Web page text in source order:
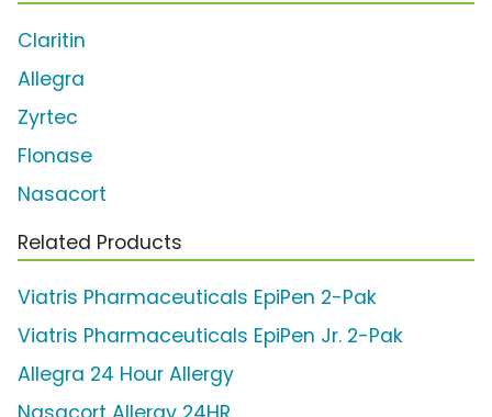
Claritin
Allegra
Zyrtec
Flonase
Nasacort
Related Products
Viatris Pharmaceuticals EpiPen 2-Pak
Viatris Pharmaceuticals EpiPen Jr. 2-Pak
Allegra 24 Hour Allergy